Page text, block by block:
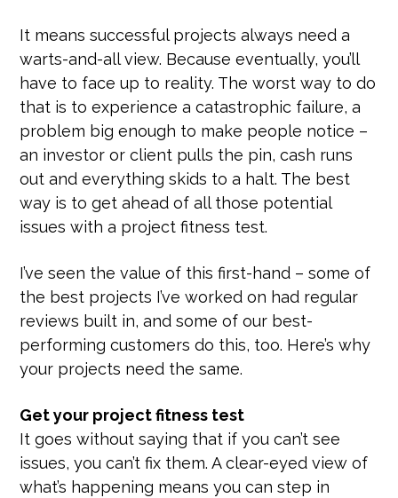
It means successful projects always need a
warts-and-all view. Because eventually, you’ll
have to face up to reality. The worst way to do
that is to experience a catastrophic failure, a
problem big enough to make people notice –
an investor or client pulls the pin, cash runs
out and everything skids to a halt. The best
way is to get ahead of all those potential
issues with a project fitness test.
I’ve seen the value of this first-hand – some of
the best projects I’ve worked on had regular
reviews built in, and some of our best-
performing customers do this, too. Here’s why
your projects need the same.
Get your project fitness test
It goes without saying that if you can’t see
issues, you can’t fix them. A clear-eyed view of
what’s happening means you can step in